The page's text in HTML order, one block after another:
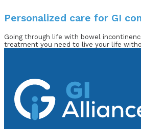
Personalized care for GI
Going through life with bowel
treatment you need to live your life